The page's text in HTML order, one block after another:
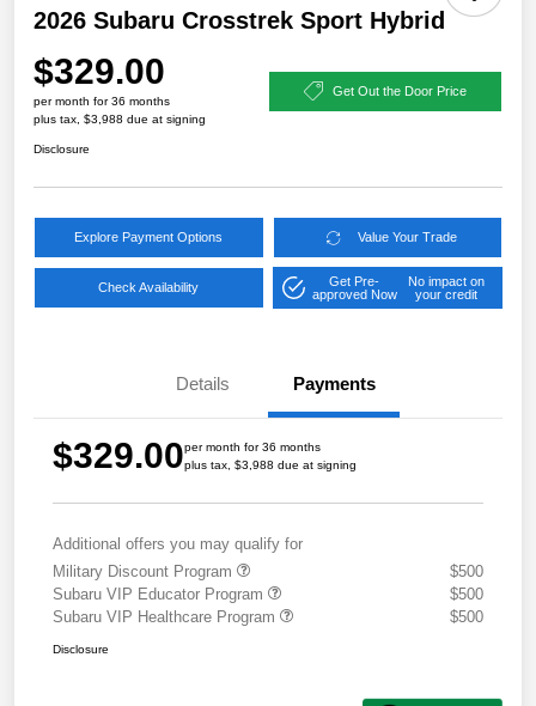
2026 Subaru Crosstrek Sport Hybrid
$329.00
per month for 36 months
plus tax, $3,988 due at signing
Get Out the Door Price
Disclosure
Explore Payment Options Value Your Trade
Check Availability
Get Pre-
approved Now
No impact on
your credit
Details Payments
$329.00per month for 36 months
plus tax, $3,988 due at signing
Additional offers you may qualify for
Military Discount Program
$500
Subaru VIP Educator Program
$500
Subaru VIP Healthcare Program
$500
Disclosure